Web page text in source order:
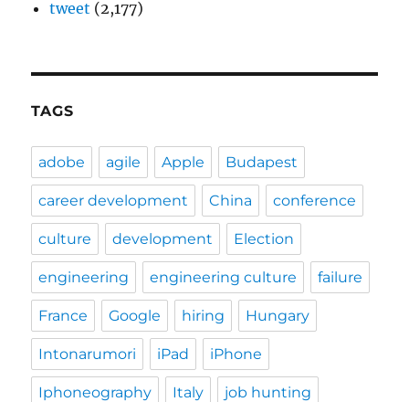
tweet (2,177)
TAGS
adobe agile Apple Budapest
career development China conference
culture development Election
engineering engineering culture failure
France Google hiring Hungary
Intonarumori iPad iPhone
Iphoneography Italy job hunting